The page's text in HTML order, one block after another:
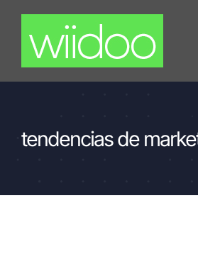
content
tendencias de